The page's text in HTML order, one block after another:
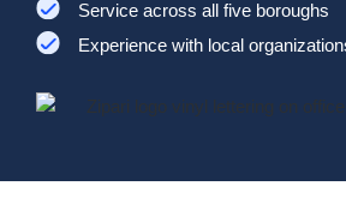
Service across all five boroughs
Experience with local